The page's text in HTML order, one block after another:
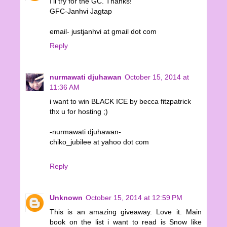
GFC-Janhvi Jagtap
email- justjanhvi at gmail dot com
Reply
nurmawati djuhawan October 15, 2014 at
11:36 AM
i want to win BLACK ICE by becca fitzpatrick
thx u for hosting ;)
-nurmawati djuhawan-
chiko_jubilee at yahoo dot com
Reply
Unknown October 15, 2014 at 12:59 PM
This is an amazing giveaway. Love it. Main
book on the list i want to read is Snow like